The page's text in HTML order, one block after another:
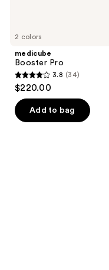
2 colors
medicube
Booster Pro
3.8
out
of
5
3.8 (34)
$220.00
Add to bag